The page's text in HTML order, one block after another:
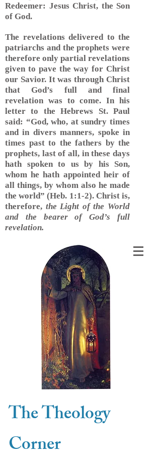
Redeemer: Jesus Christ, the Son
of God.
The revelations delivered to the
patriarchs and the prophets were
therefore only partial revelations
given to pave the way for Christ
our Savior. It was through Christ
that God’s full and final
revelation was to come. In his
letter to the Hebrews St. Paul
said: “God, who, at sundry times
and in divers manners, spoke in
times past to the fathers by the
prophets, last of all, in these days
hath spoken to us by his Son,
whom he hath appointed heir of
all things, by whom also he made
the world” (Heb. 1:1-2). Christ is,
therefore, the Light of the World
and the bearer of God’s full
revelation.
The Theology
Corner